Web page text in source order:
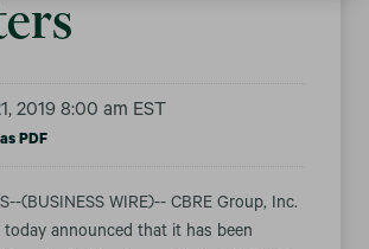
2019 8:00 am EST
PDF
(BUSINESS WIRE)-- CBRE Group, Inc.
today announced that it has been